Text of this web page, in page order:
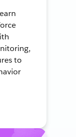
to